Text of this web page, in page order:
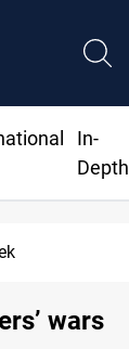
In-
Depth
wars